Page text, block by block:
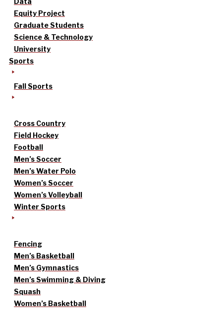
Equity Project
Graduate Students
Science & Technology
University
Sports
Fall Sports
Cross Country
Field Hockey
Football
Men’s Soccer
Men’s Water Polo
Women’s Soccer
Women’s Volleyball
Winter Sports
Fencing
Men’s Basketball
Men’s Gymnastics
Men’s Swimming & Diving
Squash
Women’s Basketball